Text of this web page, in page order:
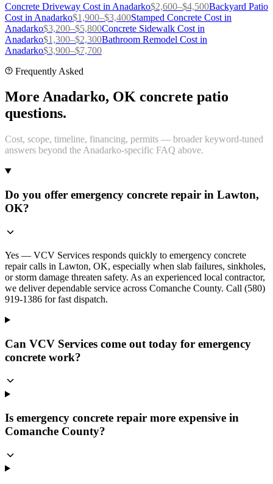
Concrete Driveway Cost in Anadarko$2,600–$4,500Backyard Patio
Cost in Anadarko$1,900–$3,400Stamped Concrete Cost in
Anadarko$3,200–$5,800Concrete Sidewalk Cost in
Anadarko$1,300–$2,300Bathroom Remodel Cost in
Anadarko$3,900–$7,700
Frequently Asked
More Anadarko, OK concrete patio
questions.
Cost, scope, timeline, financing, permits — broader keyword-tuned
answers beyond the Anadarko-specific FAQ above.
Do you offer emergency concrete repair in Lawton,
OK?
Yes — VCV Services responds quickly to emergency concrete
repair calls in Lawton, OK, especially when slab failures, sinkholes,
or storm damage threaten safety. As an experienced local contractor,
we deliver dependable service across Comanche County. Call (580)
919-1386 for fast dispatch.
Can VCV Services come out today for emergency
concrete work?
Is emergency concrete repair more expensive in
Comanche County?